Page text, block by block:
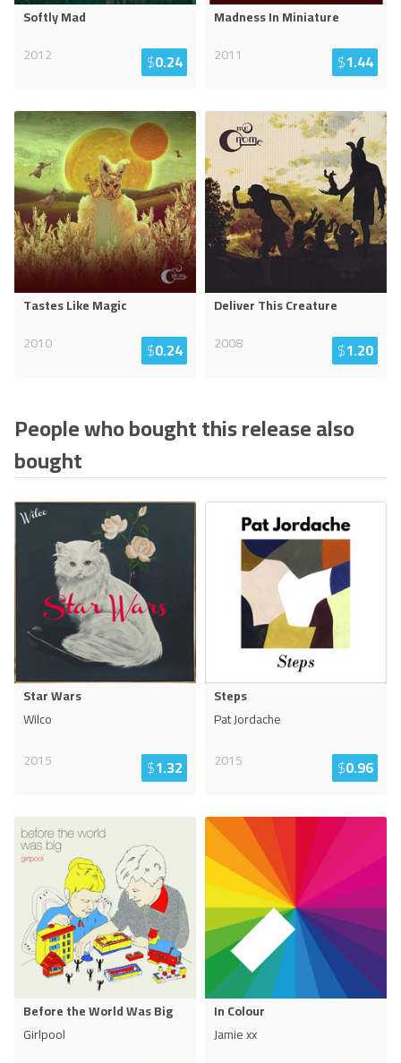
Softly Mad
2012
$0.24
Madness In Miniature
2011
$1.44
Tastes Like Magic
2010
$0.24
Deliver This Creature
2008
$1.20
People who bought this release also
bought
Star Wars
Wilco
2015
$1.32
Steps
Pat Jordache
2015
$0.96
Before the World Was Big
Girlpool
In Colour
Jamie xx